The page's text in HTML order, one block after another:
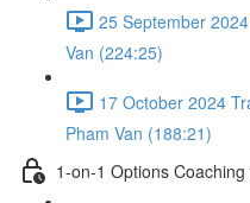
25 September
Van (224:25)
17 October 2024
Pham Van (188:21)
1-on-1 Options